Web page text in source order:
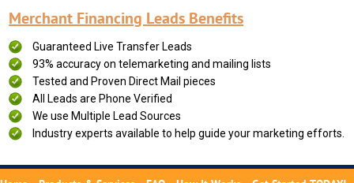
Merchant Financing Leads Benefits
Guaranteed Live Transfer Leads
93% accuracy on telemarketing and mailing lists
Tested and Proven Direct Mail pieces
All Leads are Phone Verified
We use Multiple Lead Sources
Industry experts available to help guide your marketing efforts.